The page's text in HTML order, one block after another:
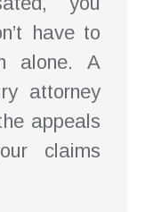
have to
alone. A
attorney
appeals
claims